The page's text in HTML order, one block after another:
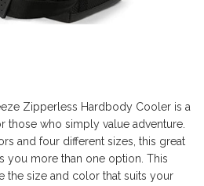
Zipperless Hardbody Cooler is a
who simply value adventure.
and four different sizes, this great
you more than one option. This
the size and color that suits your